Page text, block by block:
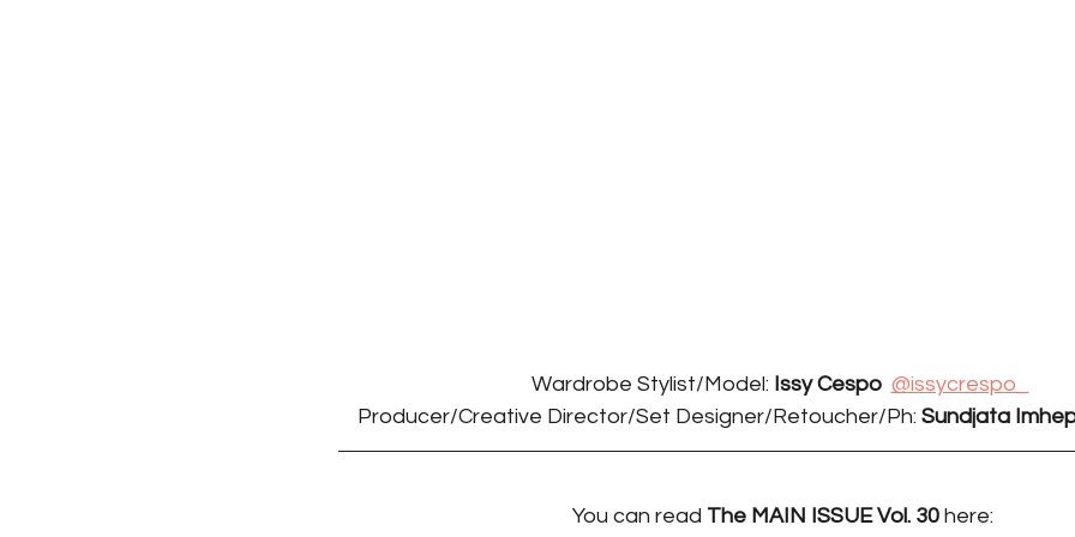
Wardrobe Stylist/Model: Issy Cespo @issycrespo_
Producer/Creative Director/Set Designer/Retoucher/Ph: Sundjata
You can read The MAIN ISSUE Vol. 30 here: